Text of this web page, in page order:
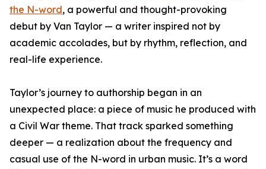
the N-word, a powerful and thought-provoking
debut by Van Taylor — a writer inspired not by
academic accolades, but by rhythm, reflection, and
real-life experience.
Taylor’s journey to authorship began in an
unexpected place: a piece of music he produced with
a Civil War theme. That track sparked something
deeper — a realization about the frequency and
casual use of the N-word in urban music. It’s a word